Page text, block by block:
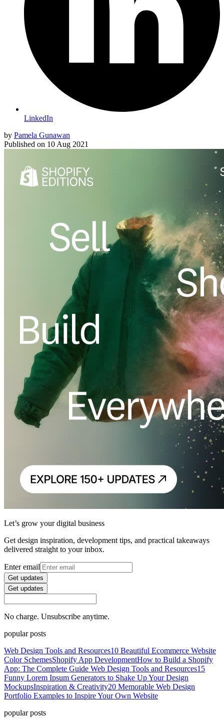
LinkedIn
by Pamela Gunawan
Published on 10 Aug 2021
Let’s grow your digital business
Get design inspiration, development tips, and practical takeaways
delivered straight to your inbox.
Enter email
Get updates
Get updates
No charge. Unsubscribe anytime.
popular posts
Web Design Tools and Resources10 Beautiful Ecommerce Website
Color SchemesShopify App DevelopmentHow to Build a Shopify
App: The Complete Guide Web Design Tools and Resources15
Funny Lorem Ipsum Generators to Shake Up Your Design
MockupsInspiration & Creativity20 Memorable Web Design
Portfolio Examples to Inspire Your Own Website
popular posts